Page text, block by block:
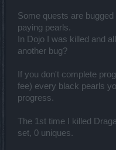
Some quests are
paying pearls.
In Dojo I was killed and
another bug?
If you don't complete
fee) every black pearls
progress.
The 1st time I killed
set, 0 uniques.